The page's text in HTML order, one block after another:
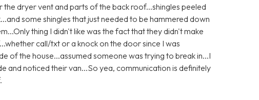
the dryer vent and parts of the back roof...shingles peeled
some shingles that just needed to be hammered down
thing I didn't like was the fact that they didn't make
call/txt or a knock on the door since I was
of the house...assumed someone was trying to break in...I
and noticed their van...So yea, communication is definitely